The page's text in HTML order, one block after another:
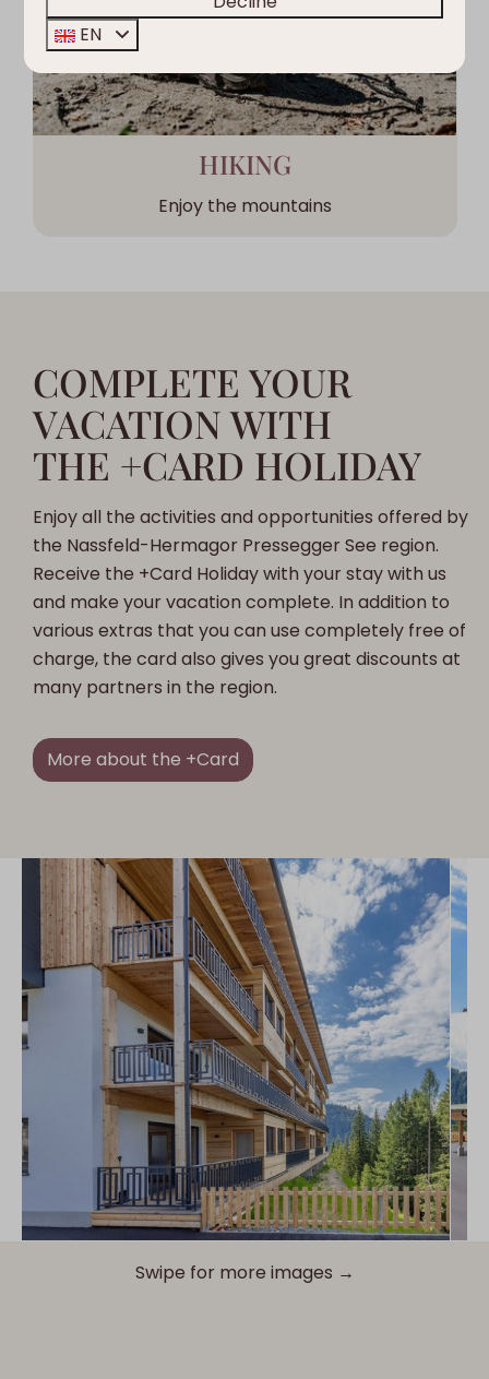
HIKING
Enjoy the mountains
COMPLETE YOUR
VACATION WITH
THE +CARD HOLIDAY
Enjoy all the activities and opportunities offered by
the Nassfeld-Hermagor Pressegger See region.
Receive the +Card Holiday with your stay with us
and make your vacation complete. In addition to
various extras that you can use completely free of
charge, the card also gives you great discounts at
many partners in the region.
More about the +Card
Swipe for more images →
EN